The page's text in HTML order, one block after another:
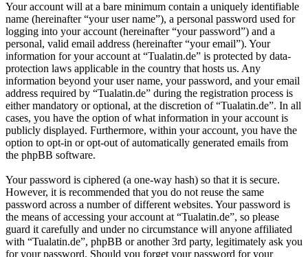
Your account will at a bare minimum contain a uniquely identifiable
name (hereinafter “your user name”), a personal password used for
logging into your account (hereinafter “your password”) and a
personal, valid email address (hereinafter “your email”). Your
information for your account at “Tualatin.de” is protected by data-
protection laws applicable in the country that hosts us. Any
information beyond your user name, your password, and your email
address required by “Tualatin.de” during the registration process is
either mandatory or optional, at the discretion of “Tualatin.de”. In all
cases, you have the option of what information in your account is
publicly displayed. Furthermore, within your account, you have the
option to opt-in or opt-out of automatically generated emails from
the phpBB software.
Your password is ciphered (a one-way hash) so that it is secure.
However, it is recommended that you do not reuse the same
password across a number of different websites. Your password is
the means of accessing your account at “Tualatin.de”, so please
guard it carefully and under no circumstance will anyone affiliated
with “Tualatin.de”, phpBB or another 3rd party, legitimately ask you
for your password. Should you forget your password for your